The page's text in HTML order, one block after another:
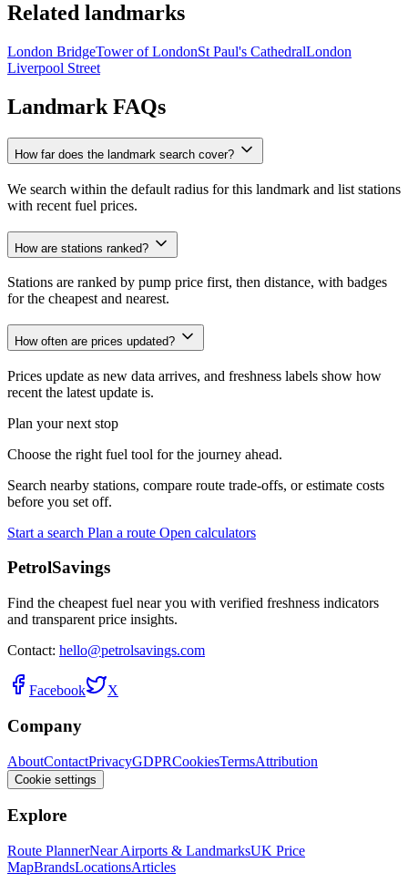
Related landmarks
London BridgeTower of LondonSt Paul's CathedralLondon
Liverpool Street
Landmark FAQs
How far does the landmark search cover?
We search within the default radius for this landmark and list stations
with recent fuel prices.
How are stations ranked?
Stations are ranked by pump price first, then distance, with badges
for the cheapest and nearest.
How often are prices updated?
Prices update as new data arrives, and freshness labels show how
recent the latest update is.
Plan your next stop
Choose the right fuel tool for the journey ahead.
Search nearby stations, compare route trade-offs, or estimate costs
before you set off.
Start a search Plan a route Open calculators
PetrolSavings
Find the cheapest fuel near you with verified freshness indicators
and transparent price insights.
Contact: hello@petrolsavings.com
Facebook X
Company
AboutContactPrivacyGDPRCookiesTermsAttribution
Cookie settings
Explore
Route PlannerNear Airports & LandmarksUK Price
MapBrandsLocationsArticles